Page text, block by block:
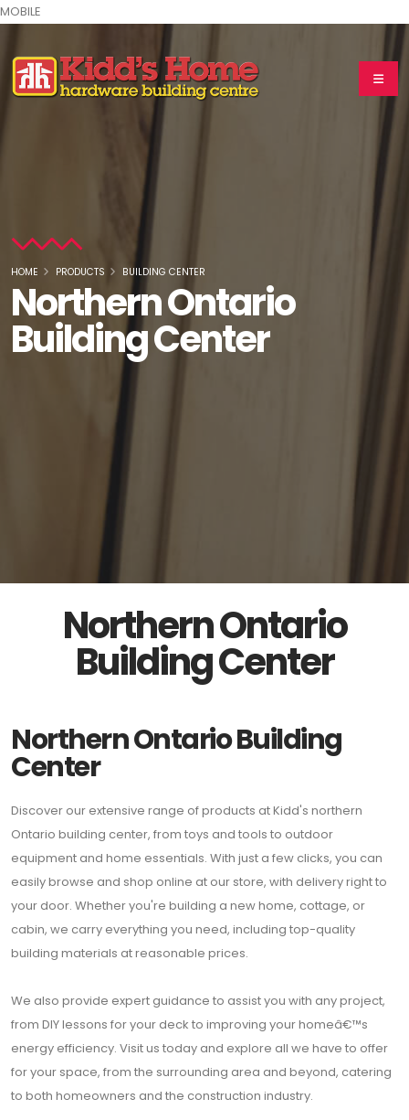
MOBILE
HOME PRODUCTS BUILDING CENTER
Northern Ontario
Building Center
Northern Ontario
Building Center
Northern Ontario Building
Center
Discover our extensive range of products at Kidd's northern
Ontario building center, from toys and tools to outdoor
equipment and home essentials. With just a few clicks, you can
easily browse and shop online at our store, with delivery right to
your door. Whether you're building a new home, cottage, or
cabin, we carry everything you need, including top-quality
building materials at reasonable prices.
We also provide expert guidance to assist you with any project,
from DIY lessons for your deck to improving your homeâ€™s
energy efficiency. Visit us today and explore all we have to offer
for your space, from the surrounding area and beyond, catering
to both homeowners and the construction industry.